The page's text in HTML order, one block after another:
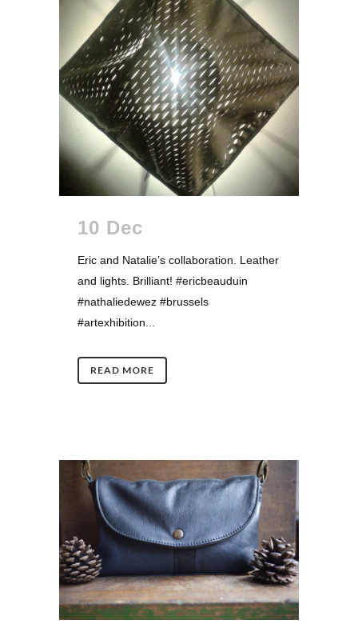
10 Dec
Eric and Natalie’s collaboration. Leather
and lights. Brilliant! #ericbeauduin
#nathaliedewez #brussels
#artexhibition...
READ MORE